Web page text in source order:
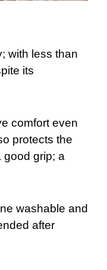
with less than
its
comfort even
protects the
good grip; a
washable and
after